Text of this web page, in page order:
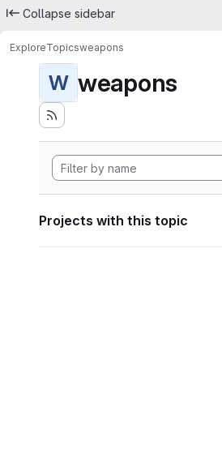
Collapse sidebar
ExploreTopicsweapons
W weapons
Projects with this topic